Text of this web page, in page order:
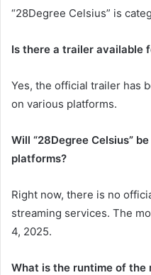
“28Degree Celsius” is
Is there a trailer available
Yes, the official trailer has
on various platforms.
Will “28Degree Celsius”
platforms?
Right now, there is no
streaming services. The
4, 2025.
What is the runtime of the